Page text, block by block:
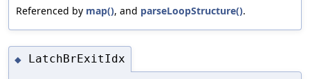
Referenced by map(), and parseLoopStructure().
◆ LatchBrExitIdx